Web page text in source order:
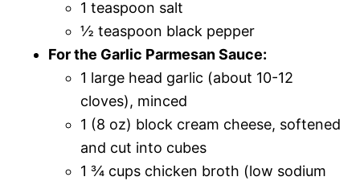
1 teaspoon salt
½ teaspoon black pepper
For the Garlic Parmesan Sauce:
1 large head garlic (about 10-12
cloves), minced
1 (8 oz) block cream cheese, softened
and cut into cubes
1 ¾ cups chicken broth (low sodium